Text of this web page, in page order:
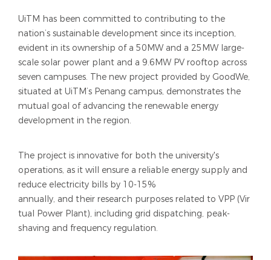
UiTM has been committed to contributing to the
nation’s sustainable development since its inception,
evident in its ownership of a 50MW and a 25MW large-
scale solar power plant and a 9.6MW PV rooftop across
seven campuses. The new project provided by GoodWe,
situated at UiTM’s Penang campus, demonstrates the
mutual goal of advancing the renewable energy
development in the region.
The project is innovative for both the university's
operations, as it will ensure a reliable energy supply and
reduce electricity bills by 10-15%
annually, and their research purposes related to VPP (Vir
tual Power Plant), including grid dispatching, peak-
shaving and frequency regulation.